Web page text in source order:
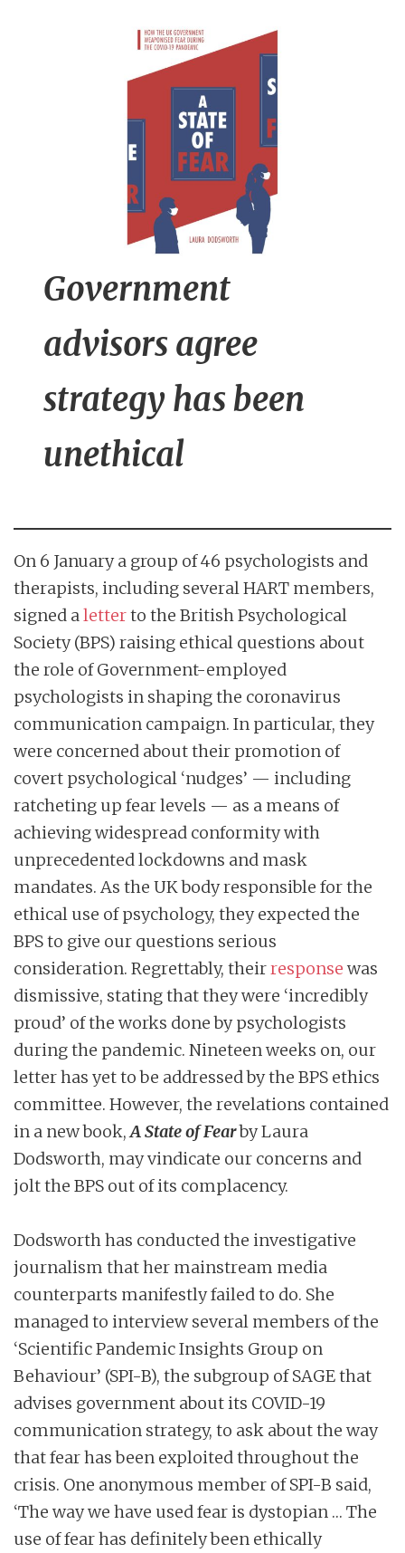
Government
advisors agree
strategy has been
unethical
On 6 January a group of 46 psychologists and
therapists, including several HART members,
signed aletterto the British Psychological
Society (BPS) raising ethical questions about
the role of Government-employed
psychologists in shaping the coronavirus
communication campaign. In particular, they
were concerned about their promotion of
covert psychological ‘nudges’ — including
ratcheting up fear levels — as a means of
achieving widespread conformity with
unprecedented lockdowns and mask
mandates. As the UK body responsible for the
ethical use of psychology, they expected the
BPS to give our questions serious
consideration. Regrettably, theirresponse was
dismissive, stating that they were ‘incredibly
proud’ of the works done by psychologists
during the pandemic. Nineteen weeks on, our
letter has yet to be addressed by the BPS ethics
committee. However, the revelations contained
in a new book,A State of Fearby Laura
Dodsworth, may vindicate our concerns and
jolt the BPS out of its complacency.
Dodsworth has conducted the investigative
journalism that her mainstream media
counterparts manifestly failed to do. She
managed to interview several members of the
‘Scientific Pandemic Insights Group on
Behaviour’ (SPI-B), the subgroup of SAGE that
advises government about its COVID-19
communication strategy, to ask about the way
that fear has been exploited throughout the
crisis. One anonymous member of SPI-B said,
‘The way we have used fear is dystopian … The
use of fear has definitely been ethically